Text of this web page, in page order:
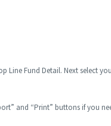
Line Fund Detail. Next select
and “Print” buttons if you